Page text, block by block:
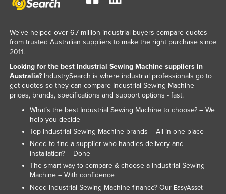
Laos
Lebanon
Liberia
Libya
Liechtenstein
Lithuania
Luxembourg
Macedonia
Madagascar
Malawi
We've helped over 6.7 million industrial buyers compare quotes
from trusted Australian suppliers to make the right purchase since
2011.
Looking for the best Industrial Sewing Machine suppliers in
Australia?IndustrySearch is where industrial professionals go to
get quotes so they can compare Industrial Sewing Machine
prices, brands, specifications and support options - fast.
What’s the best Industrial Sewing Machine to choose? – We
help you decide
Top Industrial Sewing Machine brands – All in one place
Need to find a supplier who handles delivery and
installation? – Done
The smart way to compare & choose a Industrial Sewing
Machine – With confidence
Need Industrial Sewing Machine finance? Our EasyAsset